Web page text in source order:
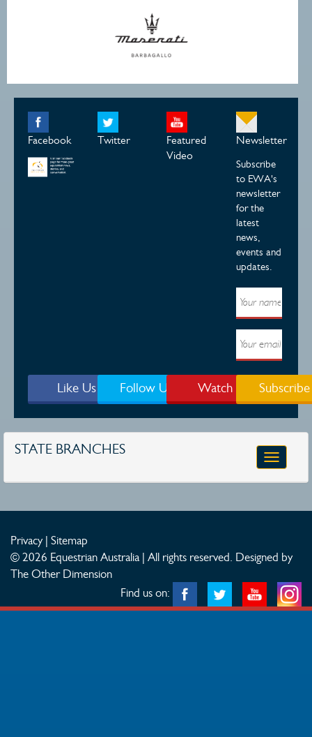
Facebook Twitter
Featured
Video
Newsletter
Subscribe
to EWA's
newsletter
for the
latest
news,
events and
updates.
Like Us Follow Us Watch Subscribe
STATE BRANCHES
Toggle
Privacy| Sitemap
© 2026 Equestrian Australia | All rights reserved. Designed by
The Other Dimension
Find us on: